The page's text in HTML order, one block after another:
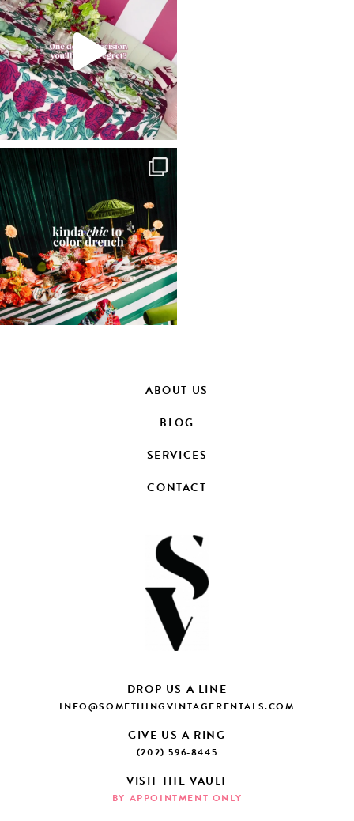
ABOUT US
BLOG
SERVICES
CONTACT
DROP US A LINE
INFO@SOMETHINGVINTAGERENTALS.COM
GIVE US A RING
(202) 596-8445
VISIT THE VAULT
BY APPOINTMENT ONLY